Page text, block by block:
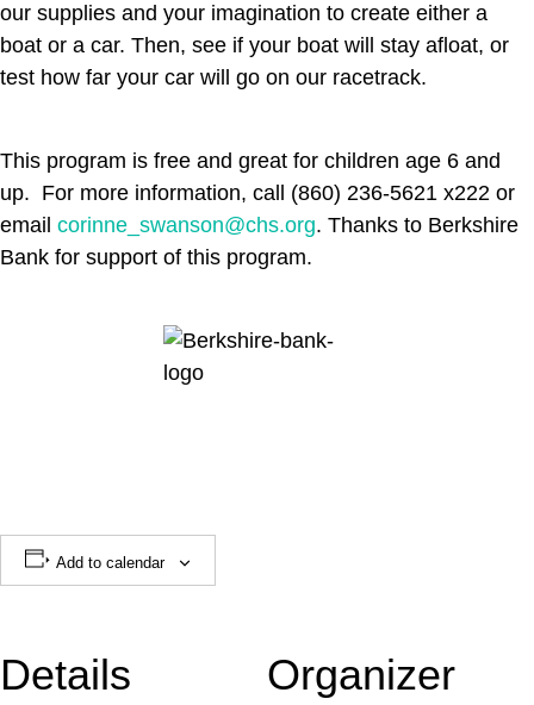
our supplies and your imagination to create either a
boat or a car. Then, see if your boat will stay afloat, or
test how far your car will go on our racetrack.
This program is free and great for children age 6 and
up. For more information, call (860) 236-5621 x222 or
email corinne_swanson@chs.org. Thanks to Berkshire
Bank for support of this program.
Add to calendar
Details Organizer